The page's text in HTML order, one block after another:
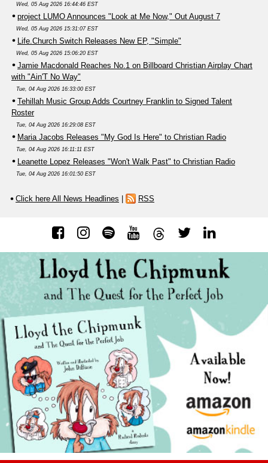
Wed, 05 Aug 2026 16:44:46 EST
project LUMO Announces "Look at Me Now," Out August 7
Wed, 05 Aug 2026 15:31:07 EST
Life.Church Switch Releases New EP, "Simple"
Wed, 05 Aug 2026 15:06:20 EST
Jamie Macdonald Reaches No.1 on Billboard Christian Airplay Chart
with "Ain'T No Way"
Tue, 04 Aug 2026 16:33:00 EST
Tehillah Music Group Adds Courtney Franklin to Signed Talent
Roster
Tue, 04 Aug 2026 16:29:08 EST
Maria Jacobs Releases "My God Is Here" to Christian Radio
Tue, 04 Aug 2026 16:11:11 EST
Leanette Lopez Releases "Won't Walk Past" to Christian Radio
Tue, 04 Aug 2026 16:01:50 EST
Click here All News Headlines | RSS